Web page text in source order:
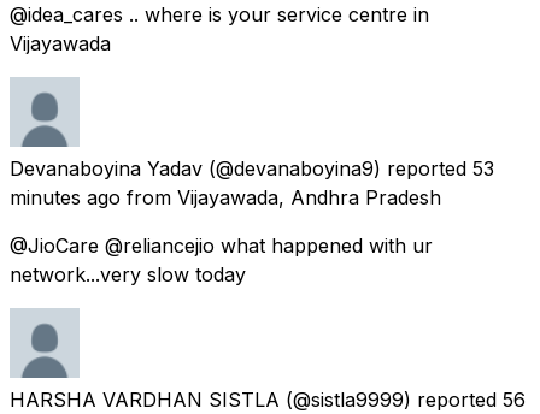
@idea_cares .. where is your service centre in
Vijayawada
Devanaboyina Yadav (@devanaboyina9) reported 53
minutes ago from Vijayawada, Andhra Pradesh
@JioCare @reliancejio what happened with ur
network...very slow today
HARSHA VARDHAN SISTLA (@sistla9999) reported 56